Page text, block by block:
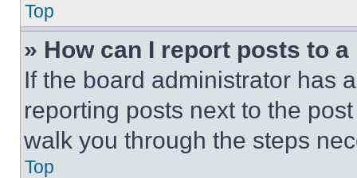
Top
» How can I report posts to
If the board administrator has
reporting posts next to the
walk you through the steps
Top